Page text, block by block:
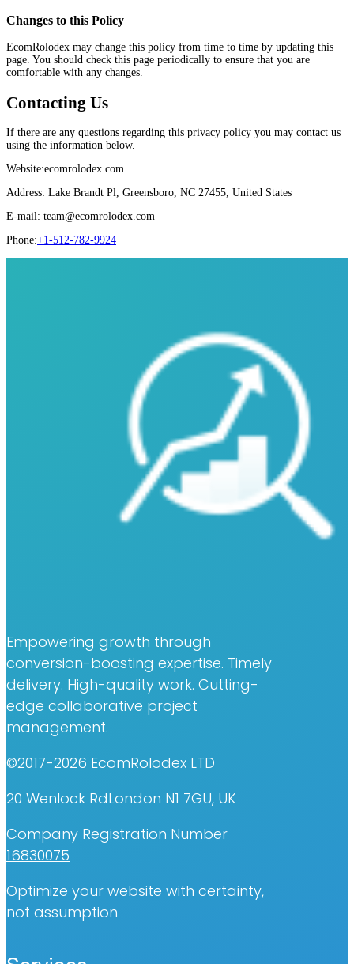
Changes to this Policy
EcomRolodex may change this policy from time to time by updating this
page. You should check this page periodically to ensure that you are
comfortable with any changes.
Contacting Us
If there are any questions regarding this privacy policy you may contact us
using the information below.
Website:ecomrolodex.com
Address: Lake Brandt Pl, Greensboro, NC 27455, United States
E-mail: team@ecomrolodex.com
Phone:+1-512-782-9924
Empowering growth through
conversion-boosting expertise. Timely
delivery. High-quality work. Cutting-
edge collaborative project
management.
©2017-2026 EcomRolodex LTD
20 Wenlock RdLondon N1 7GU, UK
Company Registration Number
16830075
Optimize your website with certainty,
not assumption